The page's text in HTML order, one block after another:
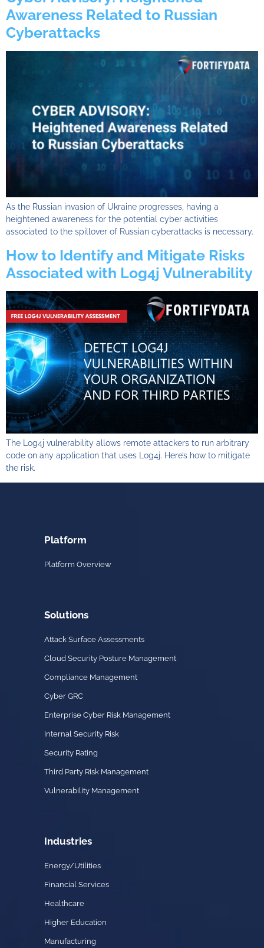
Awareness Related to Russian
Cyberattacks
As the Russian invasion of Ukraine progresses, having a
heightened awareness for the potential cyber activities
associated to the spillover of Russian cyberattacks is necessary.
How to Identify and Mitigate Risks
Associated with Log4j Vulnerability
The Log4j vulnerability allows remote attackers to run arbitrary
code on any application that uses Log4j. Here’s how to mitigate
the risk.
Platform
Platform Overview
Solutions
Attack Surface Assessments
Cloud Security Posture Management
Compliance Management
Cyber GRC
Enterprise Cyber Risk Management
Internal Security Risk
Security Rating
Third Party Risk Management
Vulnerability Management
Industries
Energy/Utilities
Financial Services
Healthcare
Higher Education
Manufacturing